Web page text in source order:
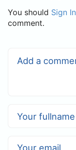
You should Sign In
comment.